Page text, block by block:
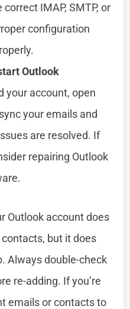
IMAP, SMTP, or
configuration
Outlook
your account, open
your emails and
are resolved. If
repairing Outlook
Outlook account does
but it does
Always double-check
re-adding. If you’re
emails or contacts to